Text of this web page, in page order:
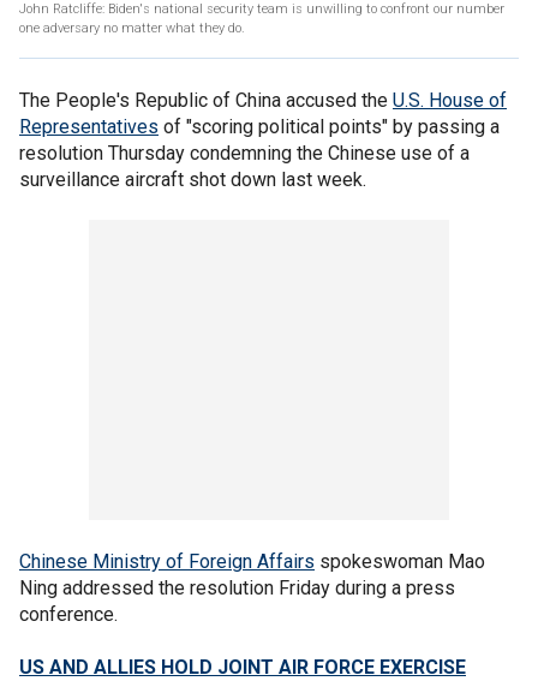
John Ratcliffe: Biden's national security team is unwilling to confront our number
one adversary no matter what they do.
The People's Republic of China accused the U.S. House of
Representatives of "scoring political points" by passing a
resolution Thursday condemning the Chinese use of a
surveillance aircraft shot down last week.
Chinese Ministry of Foreign Affairs spokeswoman Mao
Ning addressed the resolution Friday during a press
conference.
US AND ALLIES HOLD JOINT AIR FORCE EXERCISE